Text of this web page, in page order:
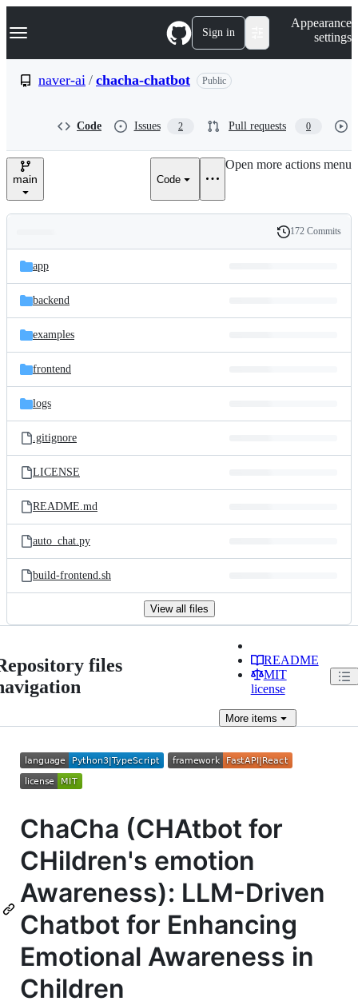
k
p
e
Navigation Menu Sign in
Appearance
settings
naver-ai / chacha-chatbot Public
Code Issues 2 Pull requests 0
main Code
Open more actions menu
and
files
Latest
commit
History
172 Commits
app
backend
examples
frontend
logs
.gitignore
LICENSE
README.md
auto_chat.py
build-frontend.sh
View all files
files
README
MIT
license
Moreitems
ChaCha (CHAtbot for
CHildren's emotion
Awareness): LLM-Driven
Chatbot for Enhancing
Emotional Awareness in
Children